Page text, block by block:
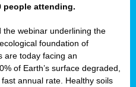
people attending.
the webinar underlining the
foundation of
are today facing an
of Earth’s surface degraded,
annual rate. Healthy soils